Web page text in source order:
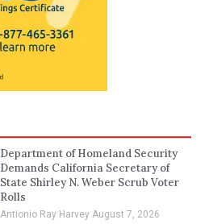
Department of Homeland Security
Demands California Secretary of
State Shirley N. Weber Scrub Voter
Rolls
Antionio Ray Harvey August 7, 2026